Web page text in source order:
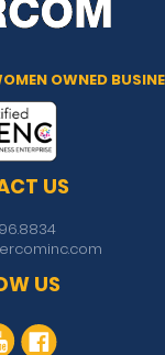
OWNED
US
US